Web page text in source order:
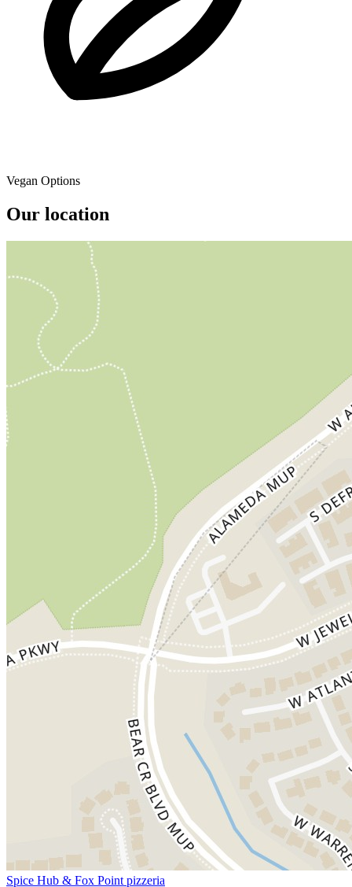
Vegan Options
Our location
Spice Hub & Fox Point pizzeria